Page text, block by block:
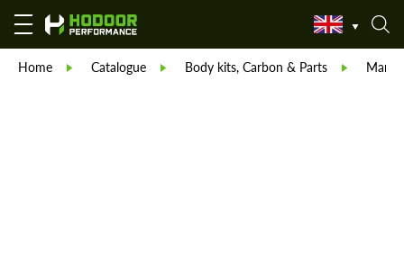
Home Catalogue Body kits, Carbon & Parts